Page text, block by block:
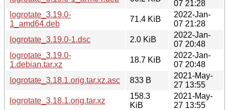
07 21:28
logrotate_3.19.0-
1_amd64.deb
71.4 KiB
2022-Jan-
07 21:28
logrotate_3.19.0-1.dsc
2.0 KiB
2022-Jan-
07 20:48
logrotate_3.19.0-
1.debian.tar.xz
18.7 KiB
2022-Jan-
07 20:48
logrotate_3.18.1.orig.tar.xz.asc
833 B
2021-May-
27 13:55
logrotate_3.18.1.orig.tar.xz
158.3
KiB
2021-May-
27 13:55